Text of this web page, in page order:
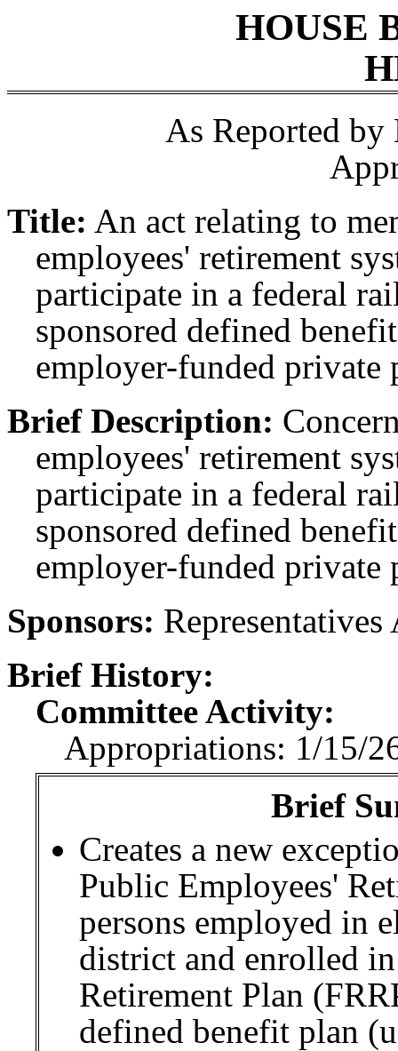
HOUSE
As Reported by
Title: An act relating to
employees' retirement
participate in a federal
sponsored defined
employer-funded private
Brief Description:
employees' retirement
participate in a federal
sponsored defined
employer-funded private
Sponsors:
Brief History:
Committee Activity:
Appropriations: 1/15/
Brief
Creates a new
Public Employees'
persons employed in
district and enrolled
Retirement Plan
defined benefit plan